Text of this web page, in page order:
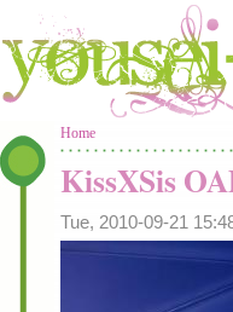
You are here
Home
KissXSis
Tue, 2010-09-21